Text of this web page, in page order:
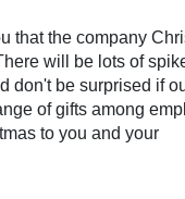
that the company
will be lots of
don't be surprised if
of gifts among
to you and your